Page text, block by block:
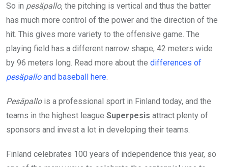
So in pesäpallo, the pitching is vertical and thus the batter
has much more control of the power and the direction of the
hit. This gives more variety to the offensive game. The
playing field has a different narrow shape, 42 meters wide
by 96 meters long. Read more about the differences of
pesäpalloand baseball here.
Pesäpallois a professional sport in Finland today, and the
teams in the highest league Superpesis attract plenty of
sponsors and invest a lot in developing their teams.
Finland celebrates 100 years of independence this year, so